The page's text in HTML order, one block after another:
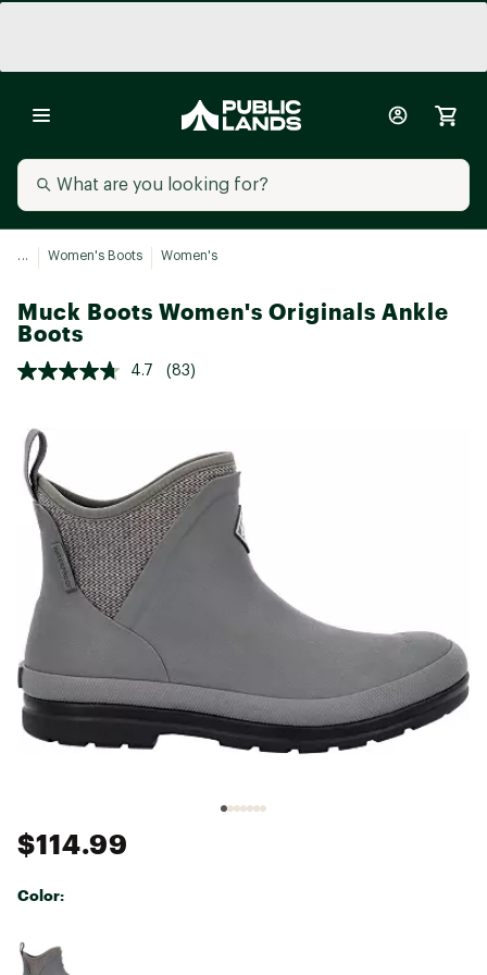
... Women's Boots Women's
Muck Boots Women's Originals Ankle
Boots
4.7 (83)
$114.99
Color: